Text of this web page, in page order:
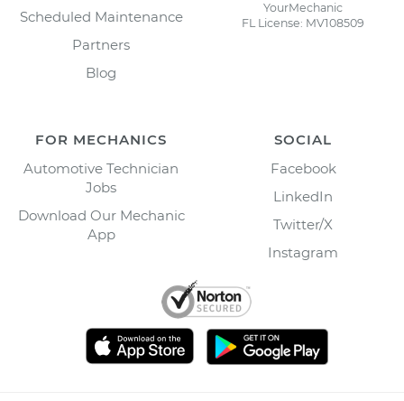
Scheduled Maintenance
Partners
Blog
YourMechanic
FL License: MV108509
FOR MECHANICS
Automotive Technician
Jobs
Download Our Mechanic
App
SOCIAL
Facebook
LinkedIn
Twitter/X
Instagram